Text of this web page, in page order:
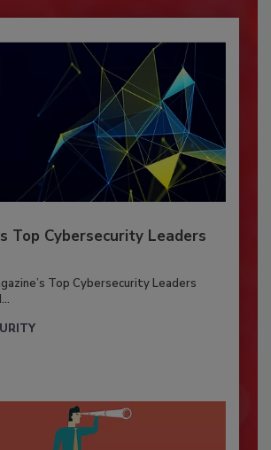
Top Cybersecurity Leaders
Top Cybersecurity Leaders